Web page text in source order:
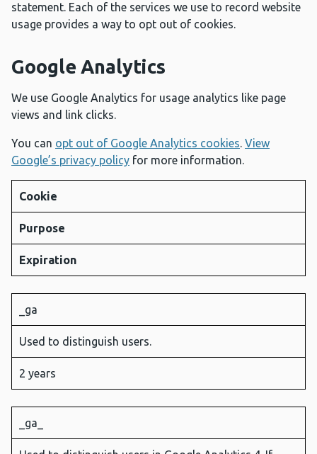
statement. Each of the services we use to record website
usage provides a way to opt out of cookies.
Google Analytics
We use Google Analytics for usage analytics like page
views and link clicks.
You can opt out of Google Analytics cookies. View
Google’s privacy policy for more information.
Cookie
Purpose
Expiration
_ga
Used to distinguish users.
2 years
_ga_